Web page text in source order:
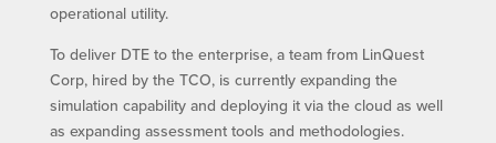
operational utility.
To deliver DTE to the enterprise, a team from LinQuest
Corp, hired by the TCO, is currently expanding the
simulation capability and deploying it via the cloud as well
as expanding assessment tools and methodologies.